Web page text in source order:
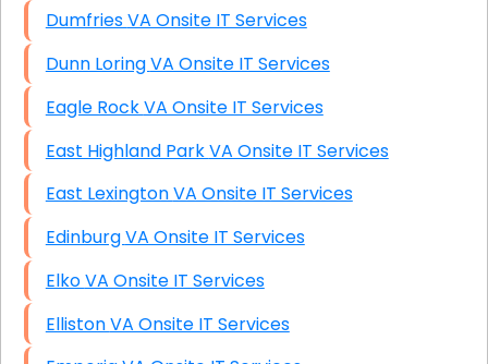
Dumfries VA Onsite IT Services
Dunn Loring VA Onsite IT Services
Eagle Rock VA Onsite IT Services
East Highland Park VA Onsite IT Services
East Lexington VA Onsite IT Services
Edinburg VA Onsite IT Services
Elko VA Onsite IT Services
Elliston VA Onsite IT Services